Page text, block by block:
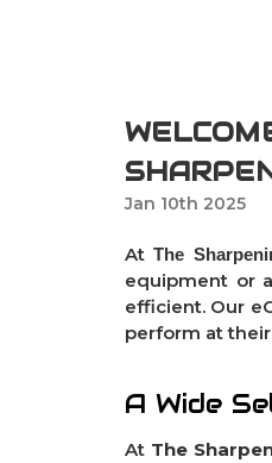
Jan 10th 2025
AtThe
equipment or
efficient. Our
perform at
A Wide
At The